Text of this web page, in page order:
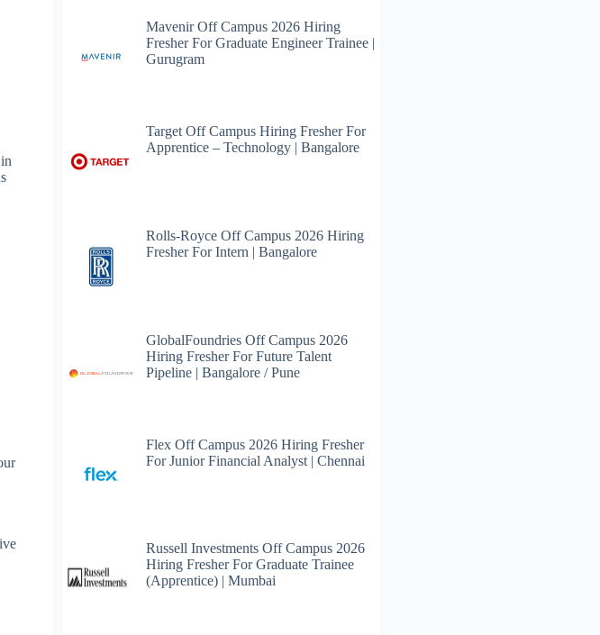
Mavenir Off Campus 2026 Hiring
Fresher For Graduate Engineer Trainee |
Gurugram
Target Off Campus Hiring Fresher For
Apprentice – Technology | Bangalore
Rolls-Royce Off Campus 2026 Hiring
Fresher For Intern | Bangalore
GlobalFoundries Off Campus 2026
Hiring Fresher For Future Talent
Pipeline | Bangalore / Pune
Flex Off Campus 2026 Hiring Fresher
For Junior Financial Analyst | Chennai
Russell Investments Off Campus 2026
Hiring Fresher For Graduate Trainee
(Apprentice) | Mumbai